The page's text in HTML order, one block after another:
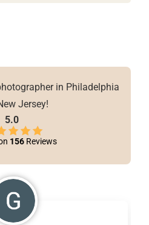
in Philadelphia
Jersey!
5.0
156 Reviews